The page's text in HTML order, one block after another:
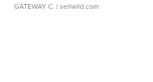
GATEWAY C. | sellwild.com